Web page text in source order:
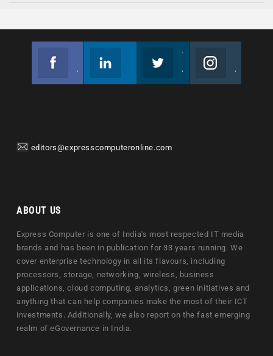
editors@expresscomputeronline.com
ABOUT US
Express Computer is one of India's most respected IT media
brands and has been in publication for 33 years running. We
cover enterprise technology in all its flavours, including
processors, storage, networking, wireless, business
applications, cloud computing, analytics, green initiatives and
anything that can help companies make the most of their ICT
investments. Additionally, we also report on the fast emerging
realm of eGovernance in India.